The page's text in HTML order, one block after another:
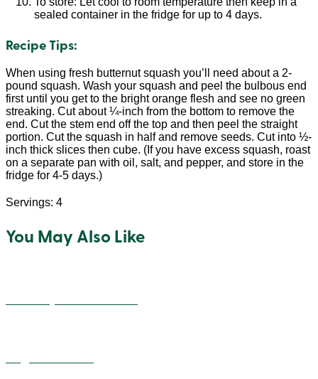
sealed container in the fridge for up to 4 days.
Recipe Tips:
When using fresh butternut squash you’ll need about a 2-
pound squash. Wash your squash and peel the bulbous end
first until you get to the bright orange flesh and see no green
streaking. Cut about ¼-inch from the bottom to remove the
end. Cut the stem end off the top and then peel the straight
portion. Cut the squash in half and remove seeds. Cut into ½-
inch thick slices then cube. (If you have excess squash, roast
on a separate pan with oil, salt, and pepper, and store in the
fridge for 4-5 days.)
Servings: 4
You May Also Like